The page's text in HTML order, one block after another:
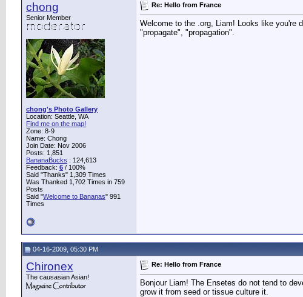
chong
Senior Member
chong's Photo Gallery
Location: Seattle, WA
Find me on the map!
Zone: 8-9
Name: Chong
Join Date: Nov 2006
Posts: 1,851
BananaBucks : 124,613
Feedback: 6 / 100%
Said "Thanks" 1,309 Times
Was Thanked 1,702 Times in 759
Posts
Said "Welcome to Bananas" 991
Times
Re: Hello from France
Welcome to the .org, Liam! Looks like you're
"propagate", "propagation".
04-16-2009, 05:30 PM
Chironex
The causasian Asian!
Re: Hello from France
Bonjour Liam! The Ensetes do not tend to
grow it from seed or tissue culture it.